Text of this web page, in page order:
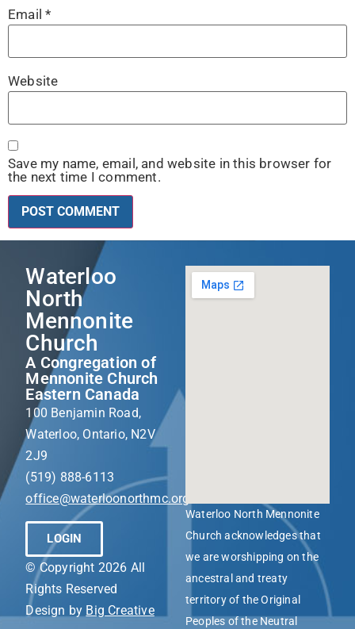
Email*
Website
Save my name, email, and website in this browser for
the next time I comment.
Waterloo
North
Mennonite
Church
A Congregation of
Mennonite Church
Eastern Canada
100 Benjamin Road,
Waterloo, Ontario, N2V
2J9
(519) 888-6113
office@waterloonorthmc.org
LOGIN
© Copyright 2026 All
Rights Reserved
Design by Big Creative
Waterloo North Mennonite
Church acknowledges that
we are worshipping on the
ancestral and treaty
territory of the Original
Peoples of the Neutral